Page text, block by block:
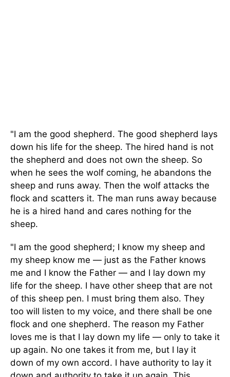
"I am the good shepherd. The good shepherd lays
down his life for the sheep. The hired hand is not
the shepherd and does not own the sheep. So
when he sees the wolf coming, he abandons the
sheep and runs away. Then the wolf attacks the
flock and scatters it. The man runs away because
he is a hired hand and cares nothing for the
sheep.
"I am the good shepherd; I know my sheep and
my sheep know me — just as the Father knows
me and I know the Father — and I lay down my
life for the sheep. I have other sheep that are not
of this sheep pen. I must bring them also. They
too will listen to my voice, and there shall be one
flock and one shepherd. The reason my Father
loves me is that I lay down my life — only to take it
up again. No one takes it from me, but I lay it
down of my own accord. I have authority to lay it